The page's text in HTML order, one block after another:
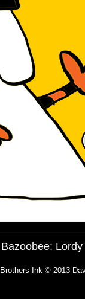
Bazoobee:
Ink © 2013